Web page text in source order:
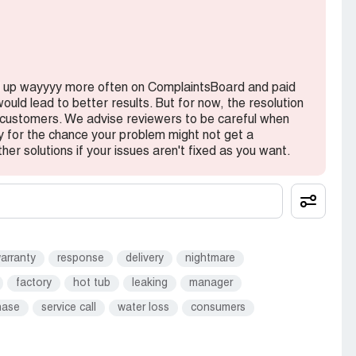
they didn't bother to update me on the
sitting in a warehouse somewhere because no
big fail on their customer service and
tub and get over with the shipping delays and
TUB. Water was leaking because some tubes
terrible job at repairing cracks and scratches
repair job done. There was even trash left
work of repairs that doesn't even match the
from beginning to the end. After 2
once sent an update or made progress on the
the repair, but I strongly advise against order
wayyyy more often on ComplaintsBoard and paid
lead to better results. But for now, the resolution
We advise reviewers to be careful when
for the chance your problem might not get a
solutions if your issues aren't fixed as you want.
response delivery nightmare
factory hot tub leaking manager
service call water loss consumers